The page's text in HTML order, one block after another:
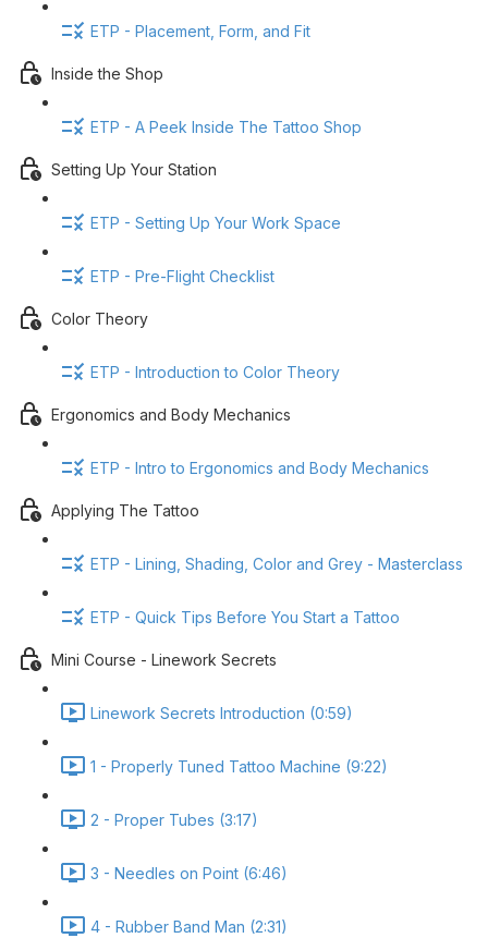
ETP - Placement, Form, and Fit
Inside the Shop
ETP - A Peek Inside The Tattoo Shop
Setting Up Your Station
ETP - Setting Up Your Work Space
ETP - Pre-Flight Checklist
Color Theory
ETP - Introduction to Color Theory
Ergonomics and Body Mechanics
ETP - Intro to Ergonomics and Body Mechanics
Applying The Tattoo
ETP - Lining, Shading, Color and Grey - Masterclass
ETP - Quick Tips Before You Start a Tattoo
Mini Course - Linework Secrets
Linework Secrets Introduction (0:59)
1 - Properly Tuned Tattoo Machine (9:22)
2 - Proper Tubes (3:17)
3 - Needles on Point (6:46)
4 - Rubber Band Man (2:31)